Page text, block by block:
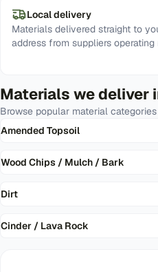
Local delivery
Materials delivered straight to
address from suppliers operating
Materials we deliver
Browse popular material
Amended Topsoil
Wood Chips / Mulch / Bark
Dirt
Cinder / Lava Rock